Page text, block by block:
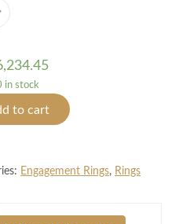
in stock
to cart
Engagement Rings, Rings